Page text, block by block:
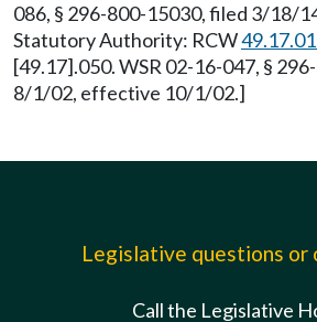
086, § 296-800-15030, filed 3/18/
Statutory Authority: RCW
[49.17].050. WSR 02-16-047, §
8/1/02, effective 10/1/02.]
Legislative questions or
Call the Legislative